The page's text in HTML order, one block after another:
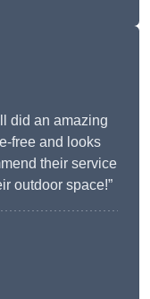
did an amazing
free and looks
their service
outdoor space!”